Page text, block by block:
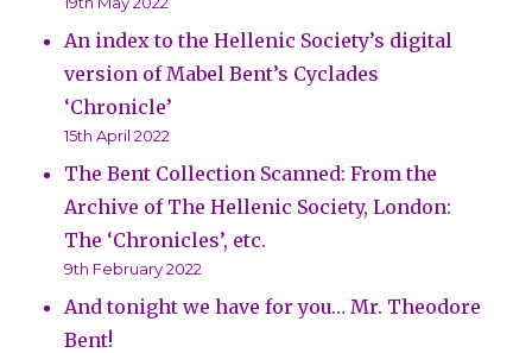
An index to the Hellenic Society’s digital
version of Mabel Bent’s Cyclades
‘Chronicle’
15th April 2022
The Bent Collection Scanned: From the
Archive of The Hellenic Society, London:
The ‘Chronicles’, etc.
9th February 2022
And tonight we have for you… Mr. Theodore
Bent!